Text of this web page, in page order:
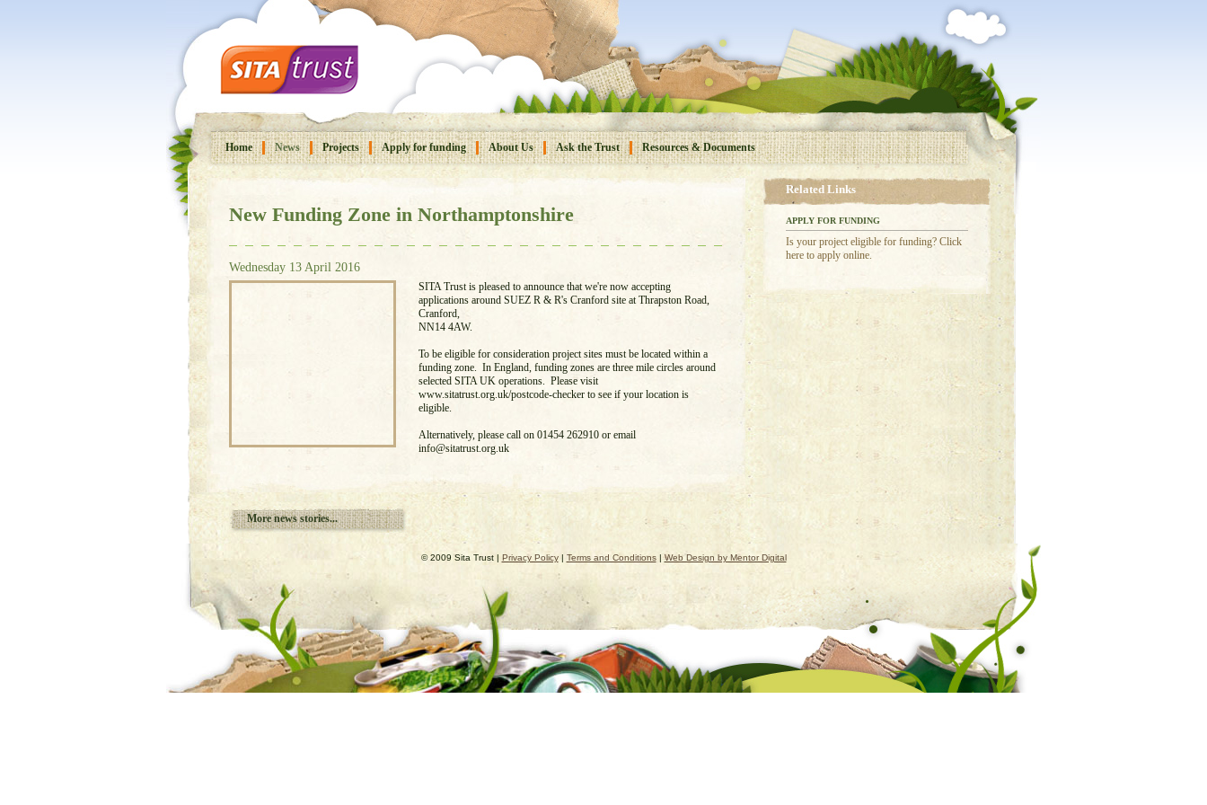
Home News Projects Apply for funding About Us Ask the Trust Resources & Documents
New Funding Zone in Northamptonshire
Wednesday 13 April 2016
SITA Trust is pleased to announce that we're now accepting
applications around SUEZ R & R's Cranford site at Thrapston Road,
Cranford,
NN14 4AW.
To be eligible for consideration project sites must be located within a
funding zone. In England, funding zones are three mile circles around
selected SITA UK operations. Please visit
www.sitatrust.org.uk/postcode-checker to see if your location is
eligible.
Alternatively, please call on 01454 262910 or email
info@sitatrust.org.uk
More news stories...
Related Links
APPLY FOR FUNDING
Is your project eligible for funding? Click
here to apply online.
© 2009 Sita Trust | Privacy Policy| Terms and Conditions|Web Design by Mentor Digital